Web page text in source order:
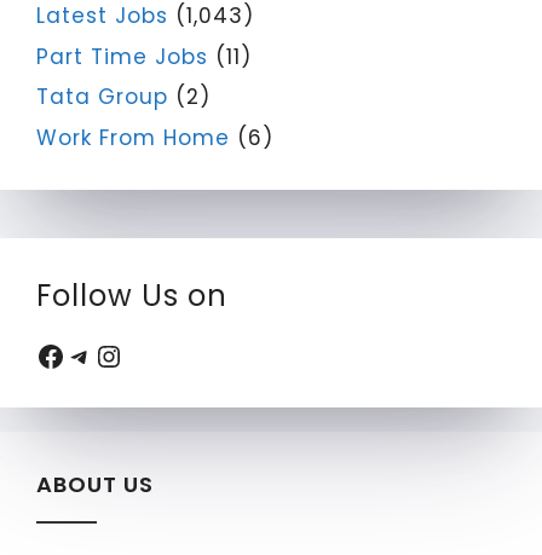
Latest Jobs (1,043)
Part Time Jobs (11)
Tata Group (2)
Work From Home (6)
Follow Us on
Facebook
Telegram
Instagram
ABOUT US